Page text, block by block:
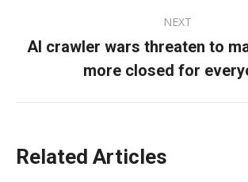
NEXT
Next
post:
AI crawler wars threaten to
more closed for
Related Articles